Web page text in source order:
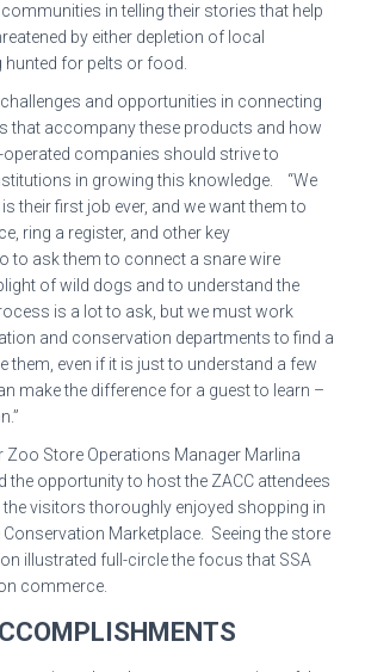
in telling their stories that help
by either depletion of local
hunted for pelts or food.
challenges and opportunities in connecting
that accompany these products and how
companies should strive to
in growing this knowledge. “We
their first job ever, and we want them to
ring a register, and other key
to ask them to connect a snare wire
of wild dogs and to understand the
is a lot to ask, but we must work
and conservation departments to find a
them, even if it is just to understand a few
make the difference for a guest to learn –
Zoo Store Operations Manager Marlina
the opportunity to host the ZACC attendees
the visitors thoroughly enjoyed shopping in
Conservation Marketplace. Seeing the store
illustrated full-circle the focus that SSA
commerce.